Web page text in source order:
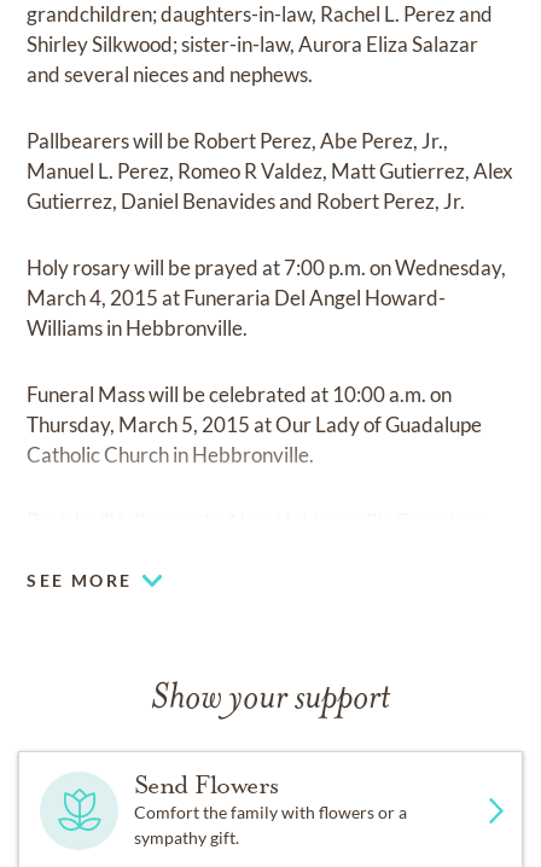
grandchildren; daughters-in-law, Rachel L. Perez and
Shirley Silkwood; sister-in-law, Aurora Eliza Salazar
and several nieces and nephews.
Pallbearers will be Robert Perez, Abe Perez, Jr.,
Manuel L. Perez, Romeo R Valdez, Matt Gutierrez, Alex
Gutierrez, Daniel Benavides and Robert Perez, Jr.
Holy rosary will be prayed at 7:00 p.m. on Wednesday,
March 4, 2015 at Funeraria Del Angel Howard-
Williams in Hebbronville.
Funeral Mass will be celebrated at 10:00 a.m. on
Thursday, March 5, 2015 at Our Lady of Guadalupe
Catholic Church in Hebbronville.
SEE MORE
Show your support
Send Flowers
Comfort the family with flowers or a
sympathy gift.